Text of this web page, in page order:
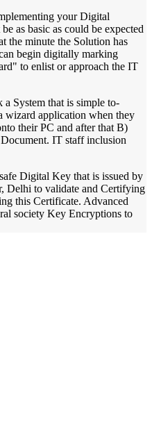
your Digital
as basic as could be expected
the minute the Solution has
begin digitally marking
to enlist or approach the IT
System that is simple to-
wizard application when they
their PC and after that B)
IT staff inclusion
Digital Key that is issued by
Delhi to validate and Certifying
this Certificate. Advanced
society Key Encryptions to